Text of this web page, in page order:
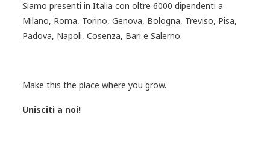
Siamo presenti in Italia con oltre 6000 dipendenti a
Milano, Roma, Torino, Genova, Bologna, Treviso, Pisa,
Padova, Napoli, Cosenza, Bari e Salerno.
Make this the place where you grow.
Unisciti a noi!